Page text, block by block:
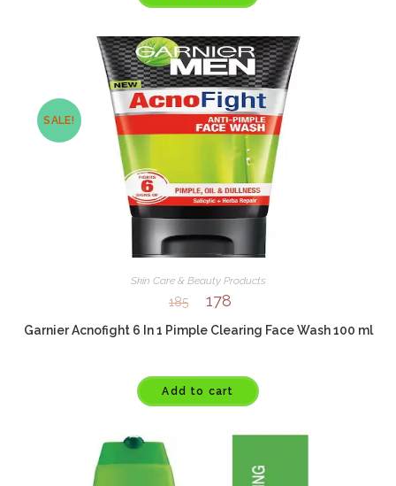
SALE!
Skin Care & Beauty Products
185 178
Garnier Acnofight 6 In 1 Pimple Clearing Face Wash 100 ml
Add to cart